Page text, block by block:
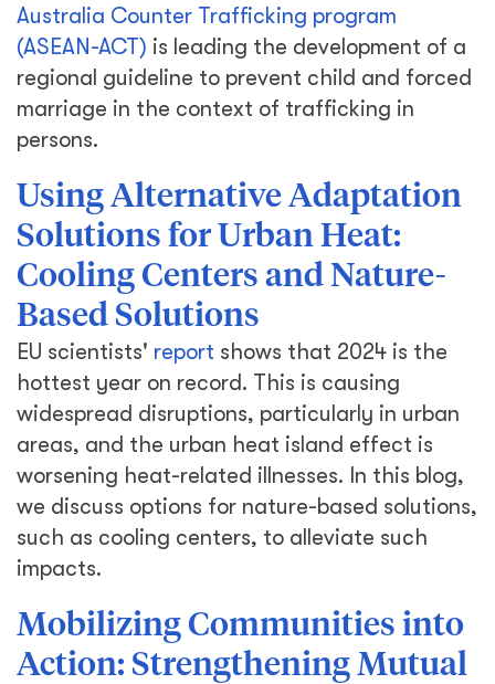
Australia Counter Trafficking program
(ASEAN-ACT) is leading the development of a
regional guideline to prevent child and forced
marriage in the context of trafficking in
persons.
Using Alternative Adaptation
Solutions for Urban Heat:
Cooling Centers and Nature-
Based Solutions
EU scientists' report shows that 2024 is the
hottest year on record. This is causing
widespread disruptions, particularly in urban
areas, and the urban heat island effect is
worsening heat-related illnesses. In this blog,
we discuss options for nature-based solutions,
such as cooling centers, to alleviate such
impacts.
Mobilizing Communities into
Action: Strengthening Mutual